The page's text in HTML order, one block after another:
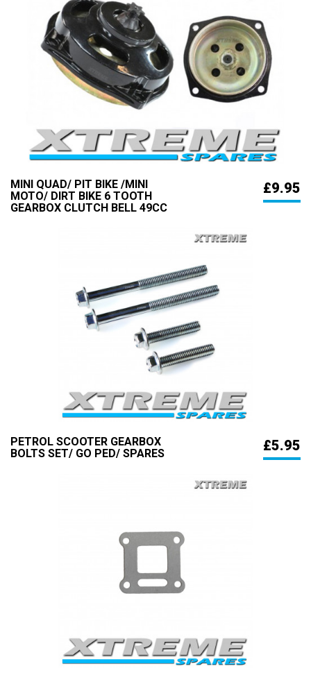
MINI QUAD/ PIT BIKE /MINI
MOTO/ DIRT BIKE 6 TOOTH
GEARBOX CLUTCH BELL 49CC
£9.95
PETROL SCOOTER GEARBOX
BOLTS SET/ GO PED/ SPARES
£5.95